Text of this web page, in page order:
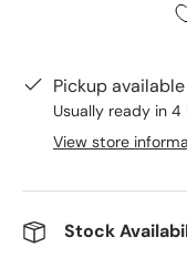
Pickup
Usually ready in 4
View store
Stock